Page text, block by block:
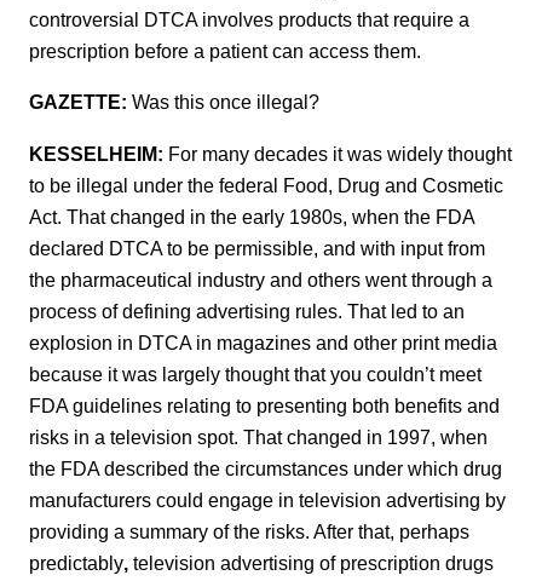
controversial DTCA involves products that require a
prescription before a patient can access them.
GAZETTE: Was this once illegal?
KESSELHEIM: For many decades it was widely thought
to be illegal under the federal Food, Drug and Cosmetic
Act. That changed in the early 1980s, when the FDA
declared DTCA to be permissible, and with input from
the pharmaceutical industry and others went through a
process of defining advertising rules. That led to an
explosion in DTCA in magazines and other print media
because it was largely thought that you couldn’t meet
FDA guidelines relating to presenting both benefits and
risks in a television spot. That changed in 1997, when
the FDA described the circumstances under which drug
manufacturers could engage in television advertising by
providing a summary of the risks. After that, perhaps
predictably television advertising of prescription drugs